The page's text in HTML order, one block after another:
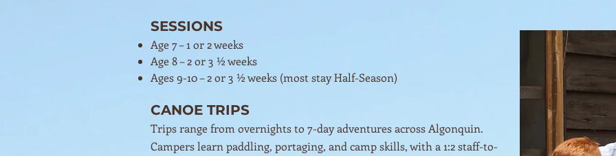
SESSIONS
Age 7 – 1 or 2 weeks
Age 8 – 2 or 3 ½ weeks
Ages 9-10 – 2 or 3 ½ weeks (most stay Half-Season)
CANOE TRIPS
Trips range from overnights to 7-day adventures across Algonquin.
Campers learn paddling, portaging, and camp skills, with a 1:2 staff-to-